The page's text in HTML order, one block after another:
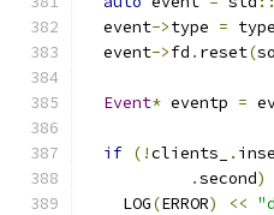
  event
->type = type
  event
->fd . reset(
Event* eventp =
if (!clients_ .
.second)
    LOG
(ERROR) <<